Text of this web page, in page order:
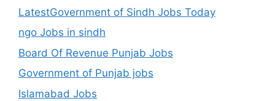
LatestGovernment of Sindh Jobs Today
ngo Jobs in sindh
Board Of Revenue Punjab Jobs
Government of Punjab jobs
Islamabad Jobs